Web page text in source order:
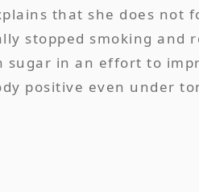
that she does not
stopped smoking and
in an effort to
positive even under